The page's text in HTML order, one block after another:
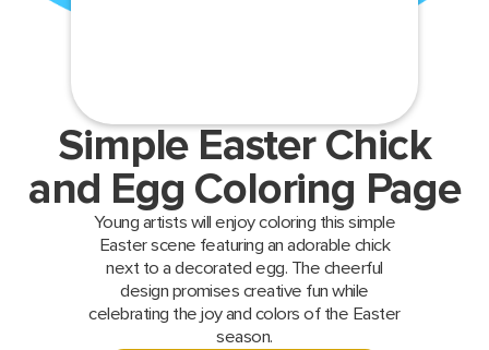
Simple Easter Chick
and Egg Coloring Page
Young artists will enjoy coloring this simple
Easter scene featuring an adorable chick
next to a decorated egg. The cheerful
design promises creative fun while
celebrating the joy and colors of the Easter
season.